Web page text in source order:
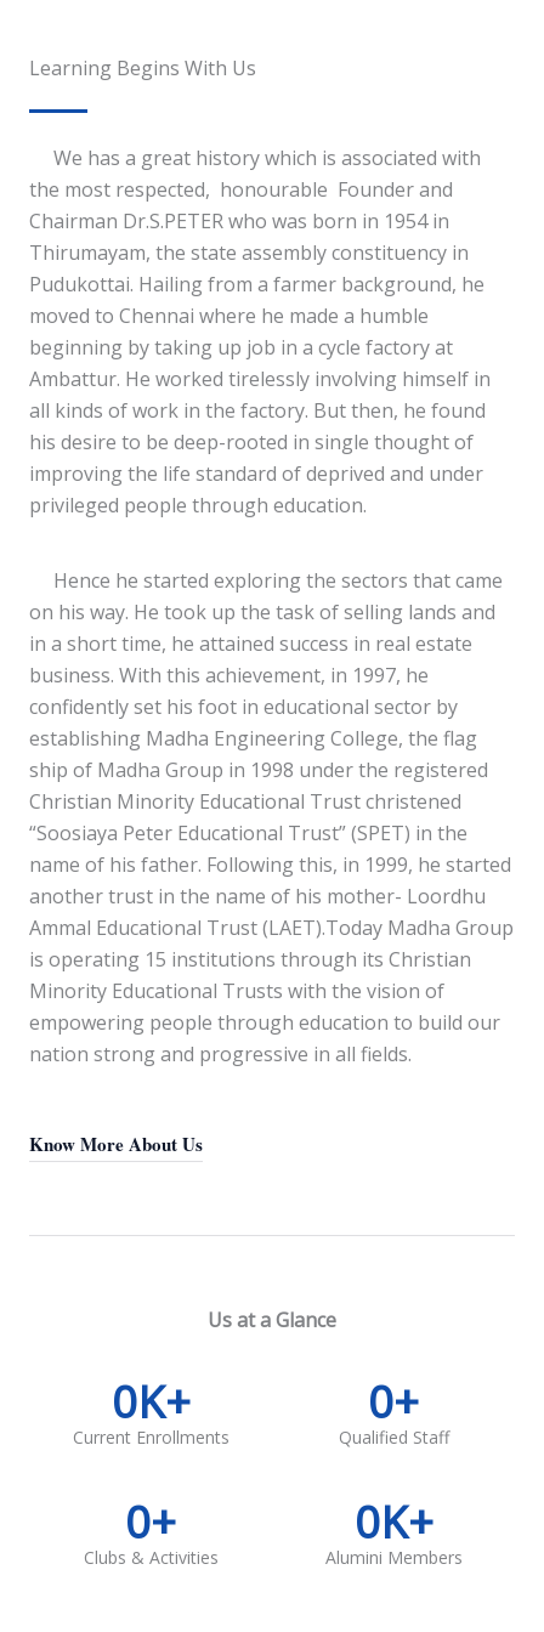
Learning Begins With Us
We has a great history which is associated with
the most respected, honourable Founder and
Chairman Dr.S.PETER who was born in 1954 in
Thirumayam, the state assembly constituency in
Pudukottai. Hailing from a farmer background, he
moved to Chennai where he made a humble
beginning by taking up job in a cycle factory at
Ambattur. He worked tirelessly involving himself in
all kinds of work in the factory. But then, he found
his desire to be deep-rooted in single thought of
improving the life standard of deprived and under
privileged people through education.
Hence he started exploring the sectors that came
on his way. He took up the task of selling lands and
in a short time, he attained success in real estate
business. With this achievement, in 1997, he
confidently set his foot in educational sector by
establishing Madha Engineering College, the flag
ship of Madha Group in 1998 under the registered
Christian Minority Educational Trust christened
“Soosiaya Peter Educational Trust” (SPET) in the
name of his father. Following this, in 1999, he started
another trust in the name of his mother- Loordhu
Ammal Educational Trust (LAET).Today Madha Group
is operating 15 institutions through its Christian
Minority Educational Trusts with the vision of
empowering people through education to build our
nation strong and progressive in all fields.
Know More About Us
Us at a Glance
Current Enrollments
0K+
Qualified Staff
0+
Clubs & Activities
0+
Alumini Members
0K+